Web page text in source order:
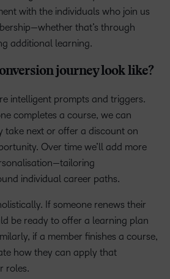
with the individuals who join us
that’s through
additional learning.
journey look like?
intelligent prompts and triggers.
completes a course, we can
take next or offer a discount on
Over time we’ll add more
individual career paths.
If someone renews their
be ready to offer a learning plan
if a member finishes a course,
how they can apply that
roles.